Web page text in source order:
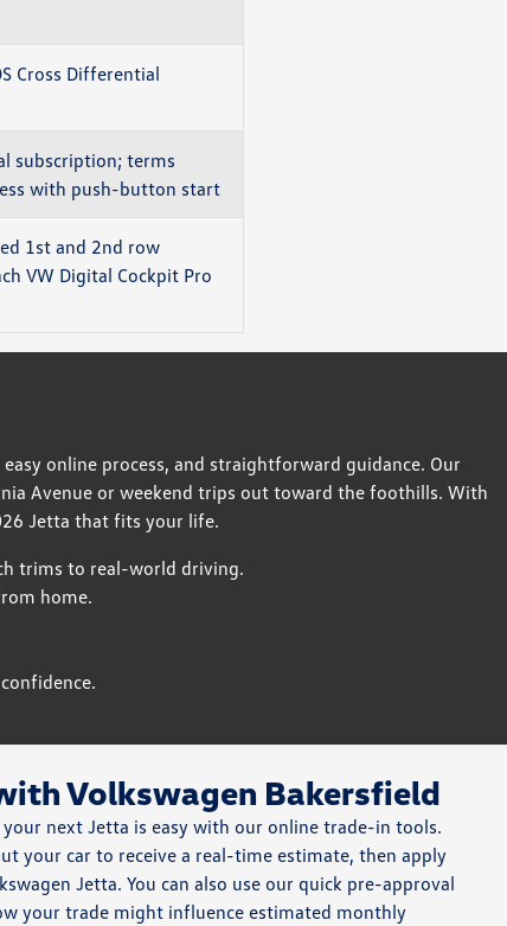
Cross Differential
subscription; terms
with push-button start
1st and 2nd row
VW Digital Cockpit Pro
online process, and straightforward guidance. Our
Avenue or weekend trips out toward the foothills. With
Jetta that fits your life.
trims to real-world driving.
home.
Volkswagen Bakersfield
next Jetta is easy with our online trade-in tools.
your car to receive a real-time estimate, then apply
Jetta. You can also use our quick pre-approval
your trade might influence estimated monthly